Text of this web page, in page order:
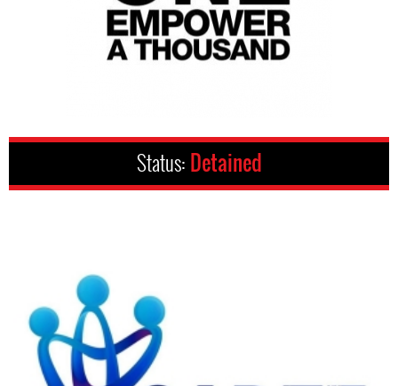
Status: Detained